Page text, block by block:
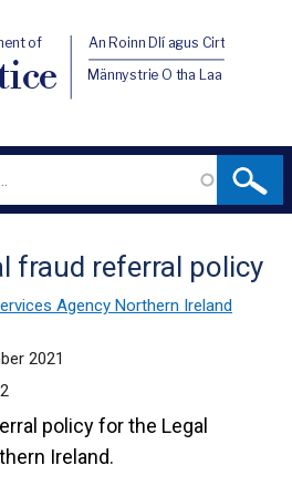
of An Roinn Dlí agus Cirt
Männystrie O tha Laa
fraud referral policy
Agency Northern Ireland
2021
policy for the Legal
Ireland.